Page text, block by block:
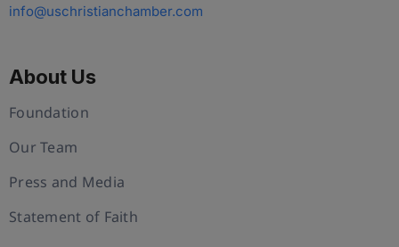
info@uschristianchamber.com
About Us
Foundation
Our Team
Press and Media
Statement of Faith